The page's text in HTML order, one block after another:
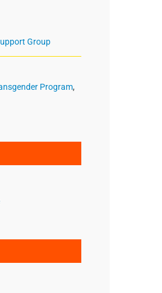
Group
Program,